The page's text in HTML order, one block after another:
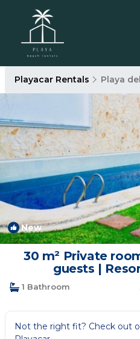
Playacar Rentals Playa
New
30 m² Private
guests |
1 Bathroom
Not the right fit? Check out